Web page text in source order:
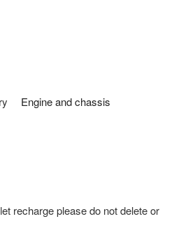
Engine and chassis
recharge please do not delete or